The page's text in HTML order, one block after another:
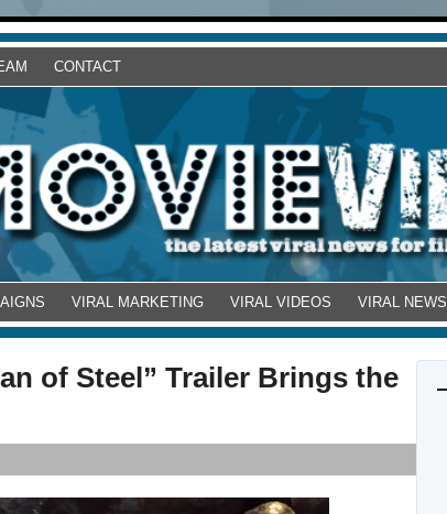
CONTACT
VIRAL MARKETING VIRAL VIDEOS VIRAL NEWS
of Steel” Trailer Brings the